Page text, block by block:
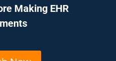
Making EHR